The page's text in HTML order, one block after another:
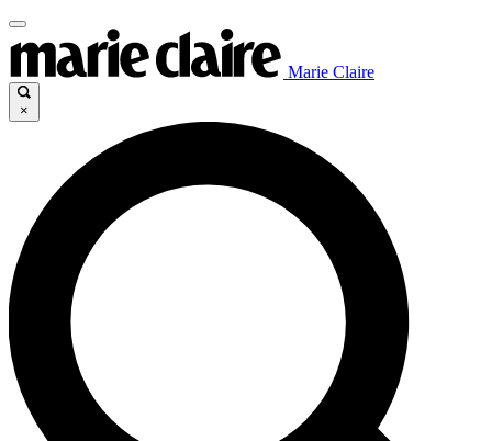
Marie Claire
×